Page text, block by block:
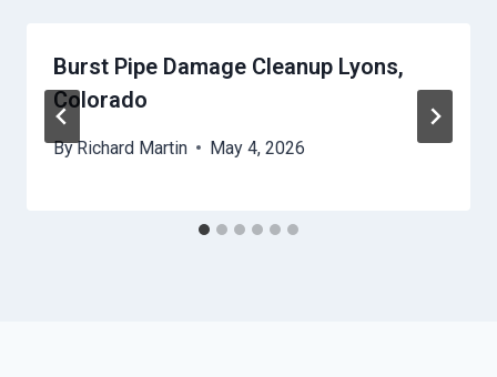
Burst Pipe Damage Cleanup Lyons,
Colorado
ByRichard Martin May 4, 2026